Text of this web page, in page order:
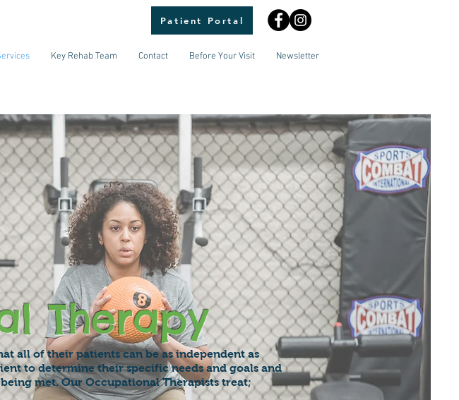
Patient Portal
Key Rehab Team Contact Before Your Visit Newsletter
all of their patients can be as independent as
to determine their specific needs and goals and
met. Our Occupational Therapists treat;
Therapy